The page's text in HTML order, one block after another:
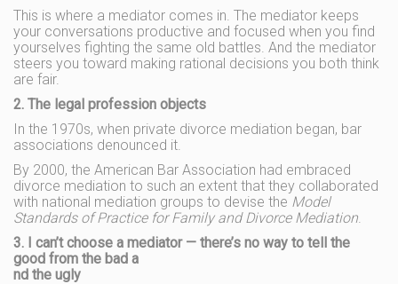
This is where a mediator comes in. The mediator keeps
your conversations productive and focused when you find
yourselves fighting the same old battles. And the mediator
steers you toward making rational decisions you both think
are fair.
2. The legal profession objects
In the 1970s, when private divorce mediation began, bar
associations denounced it.
By 2000, the American Bar Association had embraced
divorce mediation to such an extent that they collaborated
with national mediation groups to devise the Model
Standards of Practice for Family and Divorce Mediation.
3. I can’t choose a mediator — there’s no way to tell the
good from the bad a
nd the ugly